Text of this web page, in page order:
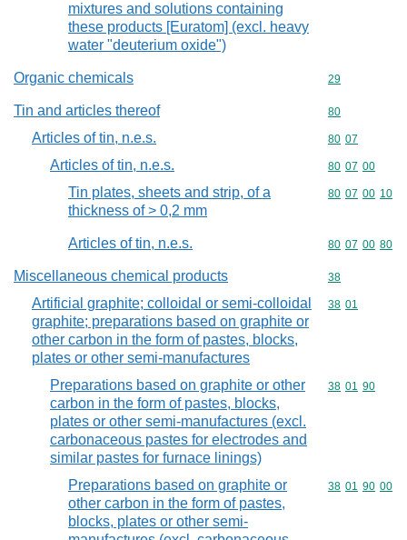
mixtures and solutions containing
these products [Euratom] (excl. heavy
water "deuterium oxide")
Organic chemicals Commodity
29
Tin and articles thereof Commodity
80
Articles of tin, n.e.s. Commodity
80 07
Articles of tin, n.e.s. Commodity
80 07 00
Tin plates, sheets and strip, of a
thickness of > 0,2 mm
Commodity
80 07 00 10
Articles of tin, n.e.s. Commodity
80 07 00 80
Miscellaneous chemical products Commodity
38
Artificial graphite; colloidal or semi-colloidal
graphite; preparations based on graphite or
other carbon in the form of pastes, blocks,
plates or other semi-manufactures
Commodity
38 01
Preparations based on graphite or other
carbon in the form of pastes, blocks,
plates or other semi-manufactures (excl.
carbonaceous pastes for electrodes and
similar pastes for furnace linings)
Commodity
38 01 90
Preparations based on graphite or
other carbon in the form of pastes,
blocks, plates or other semi-
Commodity
38 01 90 00